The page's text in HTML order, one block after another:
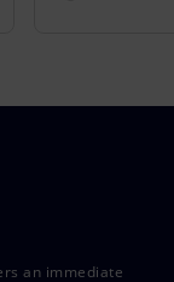
an immediate